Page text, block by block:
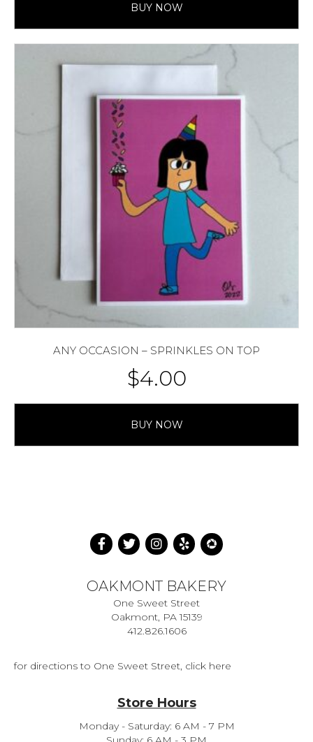
BUY NOW
ANY OCCASION – SPRINKLES ON TOP
$4.00
BUY NOW
OAKMONT BAKERY
One Sweet Street
Oakmont, PA 15139
412.826.1606
for directions to One Sweet Street, click here
Store Hours
Monday - Saturday: 6 AM - 7 PM